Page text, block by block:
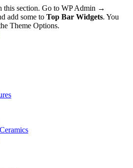
this section. Go to WP Admin →
add some to Top Bar Widgets. You
Theme Options.